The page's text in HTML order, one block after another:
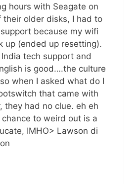
hours with Seagate on
their older disks, I had to
because my wifi
up (ended up resetting).
tech support and
is good….the culture
when I asked what do I
that came with
they had no clue. eh eh
to weird out is a
IMHO> Lawson di